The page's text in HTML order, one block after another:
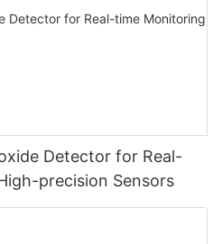
Detector for Real-
precision Sensors